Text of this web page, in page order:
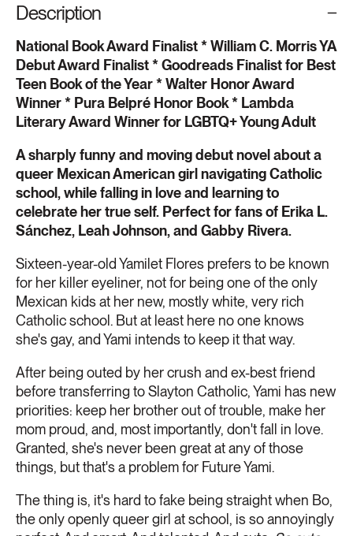
Description
National Book Award Finalist * William C. Morris YA
Debut Award Finalist * Goodreads Finalist for Best
Teen Book of the Year * Walter Honor Award
Winner * Pura Belpré Honor Book * Lambda
Literary Award Winner for LGBTQ+ Young Adult
A sharply funny and moving debut novel about a
queer Mexican American girl navigating Catholic
school, while falling in love and learning to
celebrate her true self. Perfect for fans of Erika L.
Sánchez, Leah Johnson, and Gabby Rivera.
Sixteen-year-old Yamilet Flores prefers to be known
for her killer eyeliner, not for being one of the only
Mexican kids at her new, mostly white, very rich
Catholic school. But at least here no one knows
she's gay, and Yami intends to keep it that way.
After being outed by her crush and ex-best friend
before transferring to Slayton Catholic, Yami has new
priorities: keep her brother out of trouble, make her
mom proud, and, most importantly, don't fall in love.
Granted, she's never been great at any of those
things, but that's a problem for Future Yami.
The thing is, it's hard to fake being straight when Bo,
the only openly queer girl at school, is so annoyingly